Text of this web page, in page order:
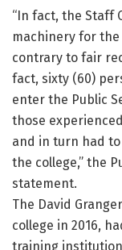
“In fact, the Staff
machinery for the
contrary to fair
fact, sixty (60)
enter the Public
those
and in turn had
the college,” the
statement.
The David
college in 2016,
training